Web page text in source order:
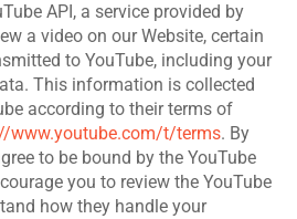
API, a service provided by
a video on our Website, certain
to YouTube, including your
This information is collected
according to their terms of
www.youtube.com/t/terms. By
to be bound by the YouTube
you to review the YouTube
how they handle your